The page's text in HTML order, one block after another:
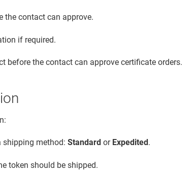
the contact can approve.
if required.
before the contact can approve certificate orders.
shipping method:Standard or Expedited .
token should be shipped.